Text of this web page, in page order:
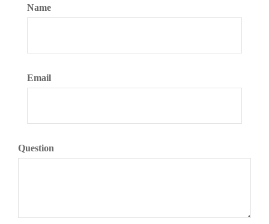
Name
Email
Question